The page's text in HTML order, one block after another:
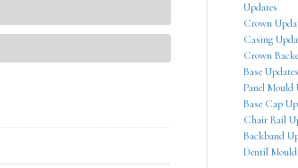
Updates
Crown
Casing
Crown
Base Updates
Panel Mould
Base Cap
Chair Rail
Backband
Dentil Mould